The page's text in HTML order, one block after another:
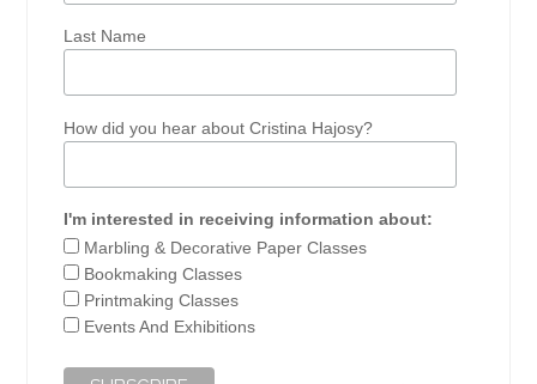
Last Name
How did you hear about Cristina Hajosy?
I'm interested in receiving information about:
Marbling & Decorative Paper Classes
Bookmaking Classes
Printmaking Classes
Events And Exhibitions